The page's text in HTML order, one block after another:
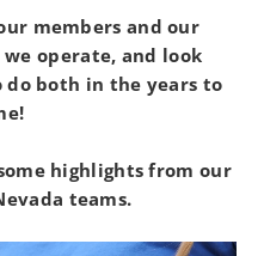
members and our
operate, and look
both in the years to
highlights from our
teams.